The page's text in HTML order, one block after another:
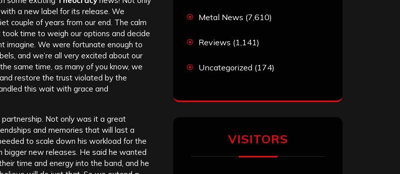
a new label for its release. We
couple of years from our end. The calm
time to weigh our options and decide
imagine. We were fortunate enough to
and we’re all very excited about our
same time, as many of you know, we
restore the trust violated by the
this wait with grace and
Not only was it a great
and memories that will last a
to scale down his workload for the
bigger new releases. He said he wanted
time and energy into the band, and he
Metal News (7,610)
Reviews (1,141)
Uncategorized (174)
VISITORS